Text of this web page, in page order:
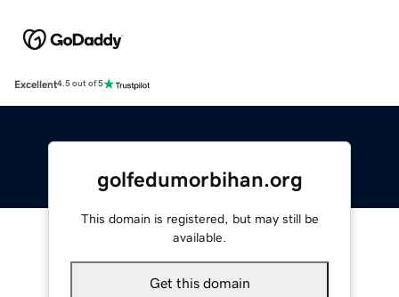
Excellent4.5 out of 5
golfedumorbihan.org
This domain is registered, but may still be
available.
Get this domain